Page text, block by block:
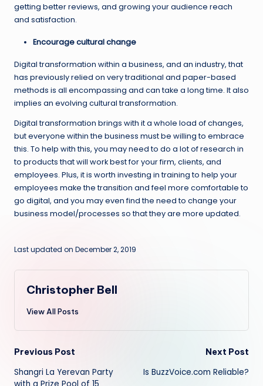
getting better reviews, and growing your audience reach
and satisfaction.
Encourage cultural change
Digital transformation within a business, and an industry, that
has previously relied on very traditional and paper-based
methods is all encompassing and can take a long time. It also
implies an evolving cultural transformation.
Digital transformation brings with it a whole load of changes,
but everyone within the business must be willing to embrace
this. To help with this, you may need to do a lot of research in
to products that will work best for your firm, clients, and
employees. Plus, it is worth investing in training to help your
employees make the transition and feel more comfortable to
go digital, and you may even find the need to change your
business model/processes so that they are more updated.
Last updated on December 2, 2019
Christopher Bell
View All Posts
Post
navigation
Previous Post
Shangri La Yerevan Party
Next Post
Is BuzzVoice.com Reliable?